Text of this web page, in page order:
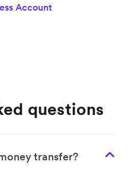
Account
questions
transfer?